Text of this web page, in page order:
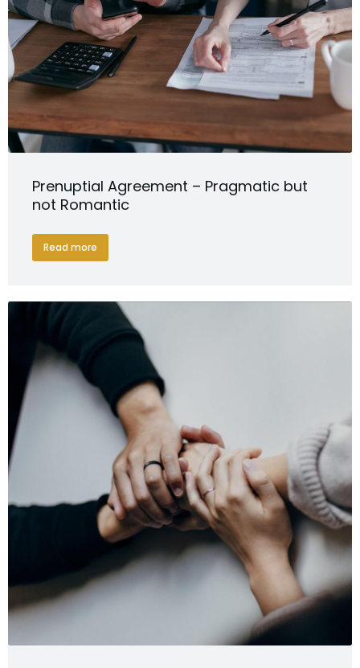
Prenuptial Agreement – Pragmatic but
not Romantic
Read more